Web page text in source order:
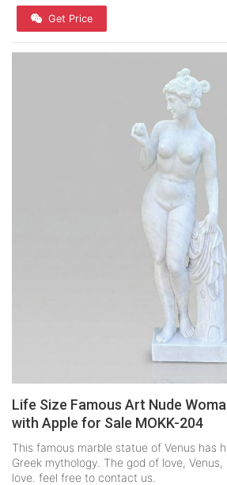
Get Price
Life Size Famous Art Nude
with Apple for Sale MOKK-204
This famous marble statue of Venus has
Greek mythology. The god of love,
love. feel free to contact us.